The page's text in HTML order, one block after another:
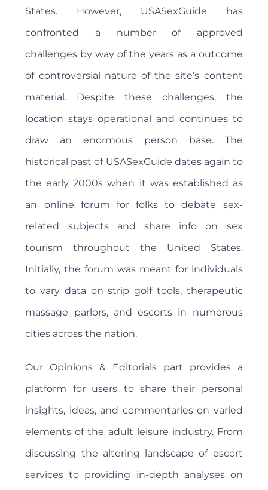
States. However, USASexGuide has
confronted a number of approved
challenges by way of the years as a outcome
of controversial nature of the site’s content
material. Despite these challenges, the
location stays operational and continues to
draw an enormous person base. The
historical past of USASexGuide dates again to
the early 2000s when it was established as
an online forum for folks to debate sex-
related subjects and share info on sex
tourism throughout the United States.
Initially, the forum was meant for individuals
to vary data on strip golf tools, therapeutic
massage parlors, and escorts in numerous
cities across the nation.
Our Opinions & Editorials part provides a
platform for users to share their personal
insights, ideas, and commentaries on varied
elements of the adult leisure industry. From
discussing the altering landscape of escort
services to providing in-depth analyses on